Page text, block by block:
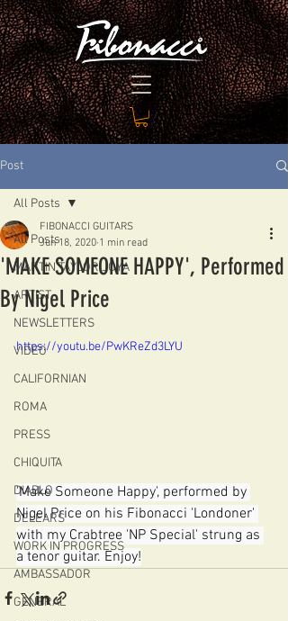
Post
All Posts
MARTIN TAYLOR JOYA
ARTIST
NEWSLETTERS
VIDEO
CALIFORNIAN
ROMA
PRESS
CHIQUITA
DIABLO
DELEARS
WORK IN PROGRESS
AMBASSADOR
GENERAL
All Posts
'MAKE SOMEONE HAPPY', Performed
By Nigel Price
FIBONACCI GUITARS
Jun 18, 2020 1 min read
https://youtu.be/PwKReZd3LYU
'Make Someone Happy', performed by
Nigel Price on his Fibonacci 'Londoner'
with my Crabtree 'NP Special' strung as
a tenor guitar. Enjoy!